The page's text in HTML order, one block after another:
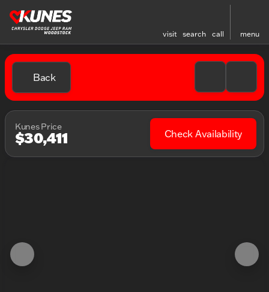
visit search call menu
Back
Kunes Price
$30,411 Check Availability